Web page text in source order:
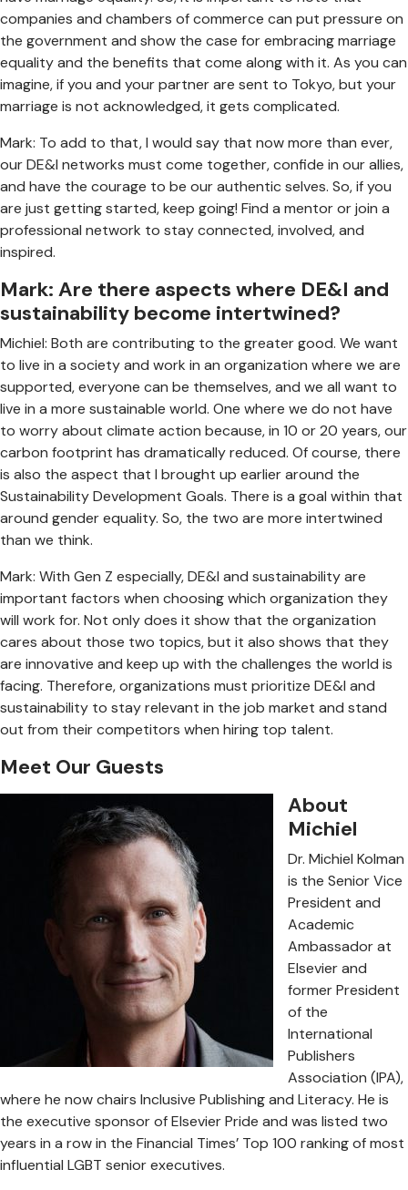
companies and chambers of commerce can put pressure on
the government and show the case for embracing marriage
equality and the benefits that come along with it. As you can
imagine, if you and your partner are sent to Tokyo, but your
marriage is not acknowledged, it gets complicated.
Mark: To add to that, I would say that now more than ever,
our DE&I networks must come together, confide in our allies,
and have the courage to be our authentic selves. So, if you
are just getting started, keep going! Find a mentor or join a
professional network to stay connected, involved, and
inspired.
Mark: Are there aspects where DE&I and
sustainability become intertwined?
Michiel: Both are contributing to the greater good. We want
to live in a society and work in an organization where we are
supported, everyone can be themselves, and we all want to
live in a more sustainable world. One where we do not have
to worry about climate action because, in 10 or 20 years, our
carbon footprint has dramatically reduced. Of course, there
is also the aspect that I brought up earlier around the
Sustainability Development Goals. There is a goal within that
around gender equality. So, the two are more intertwined
than we think.
Mark: With Gen Z especially, DE&I and sustainability are
important factors when choosing which organization they
will work for. Not only does it show that the organization
cares about those two topics, but it also shows that they
are innovative and keep up with the challenges the world is
facing. Therefore, organizations must prioritize DE&I and
sustainability to stay relevant in the job market and stand
out from their competitors when hiring top talent.
Meet Our Guests
About
Michiel
Dr. Michiel Kolman
is the Senior Vice
President and
Academic
Ambassador at
Elsevier and
former President
of the
International
Publishers
Association (IPA),
where he now chairs Inclusive Publishing and Literacy. He is
the executive sponsor of Elsevier Pride and was listed two
years in a row in the Financial Times’ Top 100 ranking of most
influential LGBT senior executives.